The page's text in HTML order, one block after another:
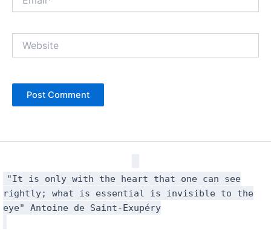
"It is only with the heart that one can see
rightly; what is essential is invisible to the
eye" Antoine de Saint-Exupéry